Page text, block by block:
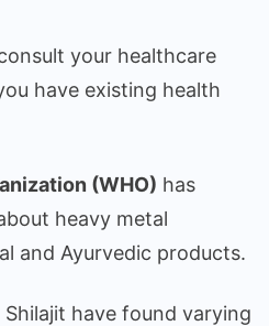
your healthcare
have existing health
(WHO) has
heavy metal
and Ayurvedic products.
have found varying